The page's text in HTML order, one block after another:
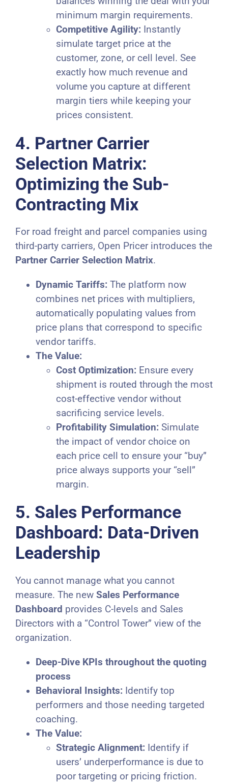
minimum margin requirements.
Competitive Agility: Instantly
simulate target price at the
customer, zone, or cell level. See
exactly how much revenue and
volume you capture at different
margin tiers while keeping your
prices consistent.
4. Partner Carrier
Selection Matrix:
Optimizing the Sub-
Contracting Mix
For road freight and parcel companies using
third-party carriers, Open Pricer introduces the
Partner Carrier Selection Matrix.
Dynamic Tariffs: The platform now
combines net prices with multipliers,
automatically populating values from
price plans that correspond to specific
vendor tariffs.
The Value:
Cost Optimization: Ensure every
shipment is routed through the most
cost-effective vendor without
sacrificing service levels.
Profitability Simulation: Simulate
the impact of vendor choice on
each price cell to ensure your “buy”
price always supports your “sell”
margin.
5. Sales Performance
Dashboard: Data-Driven
Leadership
You cannot manage what you cannot
measure. The new Sales Performance
Dashboard provides C-levels and Sales
Directors with a “Control Tower” view of the
organization.
Deep-Dive KPIs throughout the quoting
process
Behavioral Insights: Identify top
performers and those needing targeted
coaching.
The Value:
Strategic Alignment: Identify if
users’ underperformance is due to
poor targeting or pricing friction.